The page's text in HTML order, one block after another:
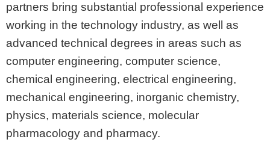
partners bring substantial professional experience
working in the technology industry, as well as
advanced technical degrees in areas such as
computer engineering, computer science,
chemical engineering, electrical engineering,
mechanical engineering, inorganic chemistry,
physics, materials science, molecular
pharmacology and pharmacy.